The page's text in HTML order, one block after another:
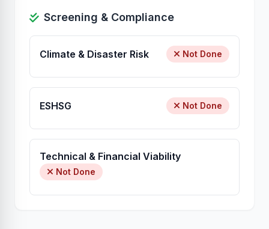
Screening & Compliance
Climate & Disaster Risk Not Done
ESHSG Not Done
Technical & Financial Viability
Not Done